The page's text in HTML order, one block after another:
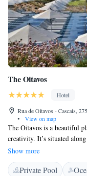
The Oitavos
Hotel
Rua de Oitavos - Cascais,
•
View on map
The Oitavos is a beautiful
creativity. It’s situated
views of the Atlantic
the peaceful nature of
relaxing getaway or a cozy
Show more
Private Pool